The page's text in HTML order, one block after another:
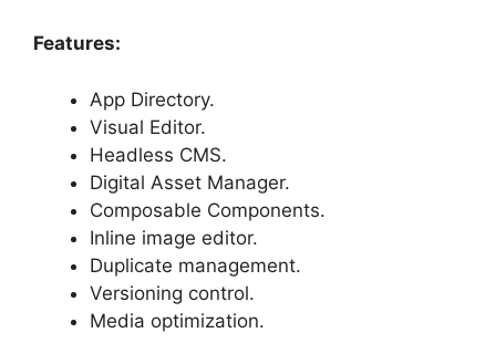
Features:
App Directory.
Visual Editor.
Headless CMS.
Digital Asset Manager.
Composable Components.
Inline image editor.
Duplicate management.
Versioning control.
Media optimization.